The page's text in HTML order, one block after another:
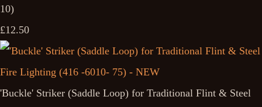
10)
£12.50
'Buckle' Striker (Saddle Loop) for Traditional Flint & Steel